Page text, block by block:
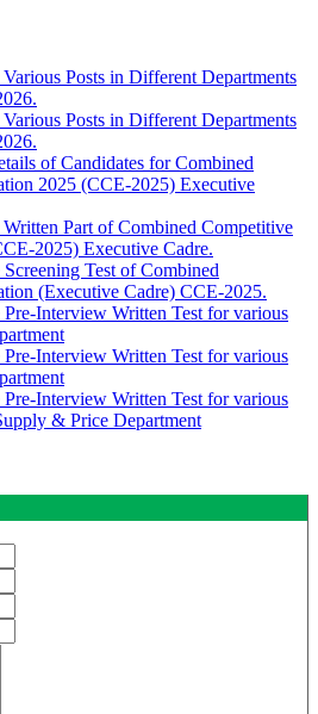
Posts in Different Departments
Posts in Different Departments
of Candidates for Combined
2025 (CCE-2025) Executive
Part of Combined Competitive
2025) Executive Cadre.
Test of Combined
(Executive Cadre) CCE-2025.
Pre-Interview Written Test for various
Pre-Interview Written Test for various
Pre-Interview Written Test for various
& Price Department